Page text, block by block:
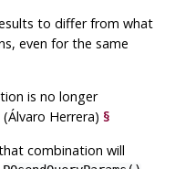
to differ from what
even for the same
is no longer
Herrera)§
combination will